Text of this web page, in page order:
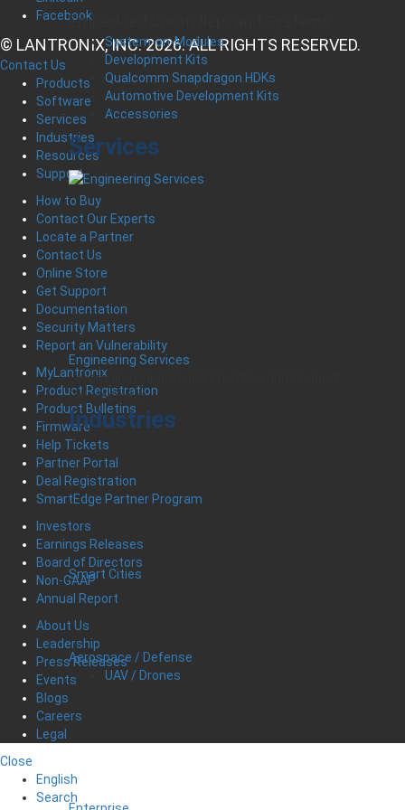
Embedded Controllers and Systems
System-on-Modules
Development Kits
Qualcomm Snapdragon HDKs
Automotive Development Kits
Accessories
Services
Engineering Services
Leveraging Unparalleled Expertise and Product
Development
Industries
Smart Cities
Aerospace / Defense
UAV / Drones
Facebook
© LANTRONIX, INC. 2026. ALL RIGHTS RESERVED.
Contact Us
Products
Software
Services
Industries
Resources
Support
How to Buy
Contact Our Experts
Locate a Partner
Contact Us
Online Store
Get Support
Documentation
Security Matters
Report an Vulnerability
MyLantronix
Product Registration
Product Bulletins
Firmware
Help Tickets
Partner Portal
Deal Registration
SmartEdge Partner Program
Investors
Earnings Releases
Board of Directors
Non-GAAP
Annual Report
About Us
Leadership
Press Releases
Events
Blogs
Careers
Legal
Close
English
Search